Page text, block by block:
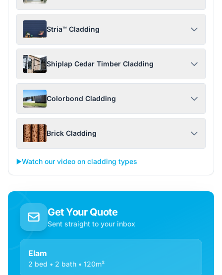
Stria™ Cladding
Shiplap Cedar Timber Cladding
Colorbond Cladding
Brick Cladding
▶️Watch our video on cladding types
Get Your Quote
Sent straight to your inbox
Elam
2 bed • 2 bath • 120m²